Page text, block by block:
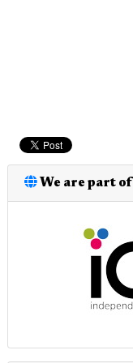
We are part of